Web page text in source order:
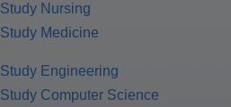
Study Nursing
Study Medicine
Study Engineering
Study Computer Science